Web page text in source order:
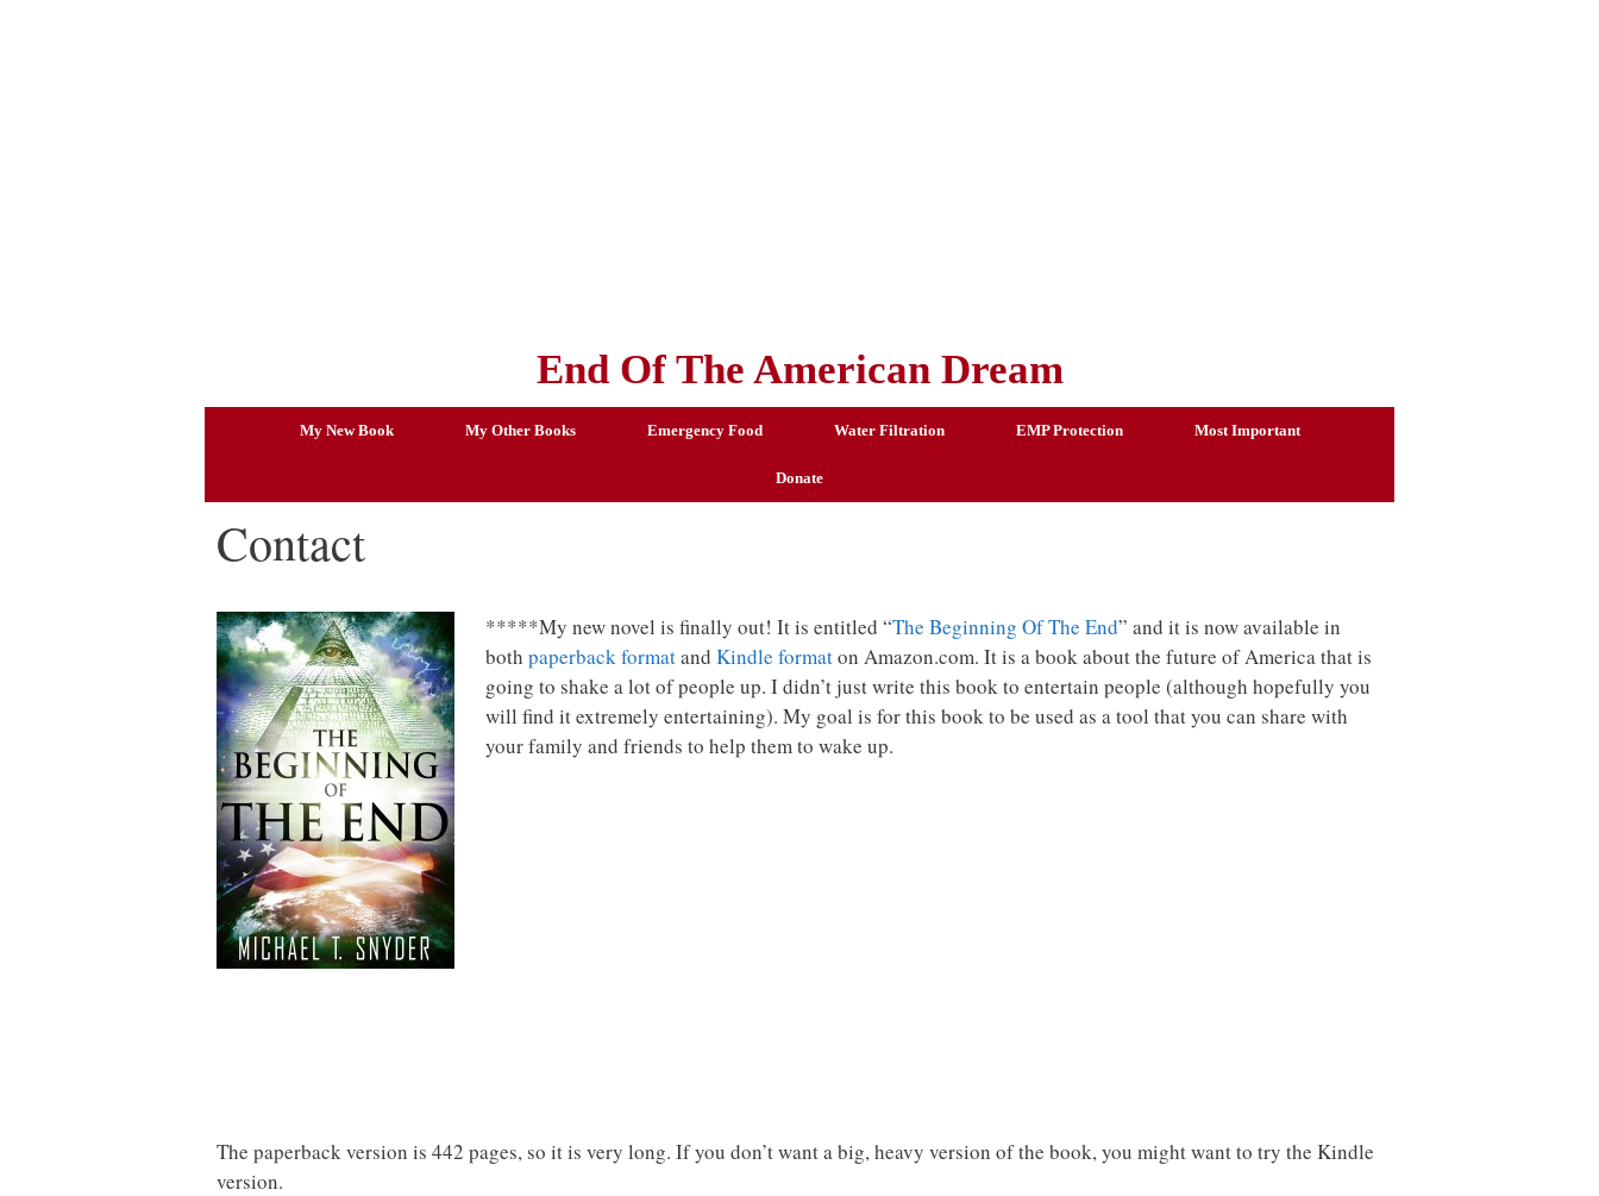
End Of The American Dream
My New Book My Other Books Emergency Food Water Filtration EMP Protection Most Important
Donate
Contact
*****My new novel is finally out! It is entitled “The Beginning Of The End” and it is now available in
both paperback formatand Kindle formaton Amazon.com. It is a book about the future of America that is
going to shake a lot of people up. I didn’t just write this book to entertain people (although hopefully you
will find it extremely entertaining). My goal is for this book to be used as a tool that you can share with
your family and friends to help them to wake up.
The paperback version is 442 pages, so it is very long. If you don’t want a big, heavy version of the book, you might want to try the Kindle
version.